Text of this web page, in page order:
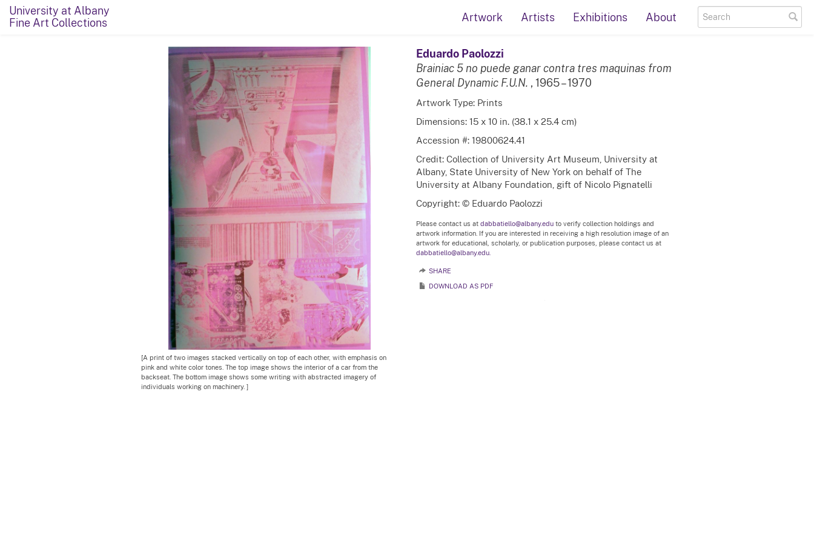
University at Albany
Fine Art Collections
Artwork Artists Exhibitions About
[A print of two images stacked vertically on top of each other, with emphasis on
pink and white color tones. The top image shows the interior of a car from the
backseat. The bottom image shows some writing with abstracted imagery of
individuals working on machinery. ]
Eduardo Paolozzi
Brainiac 5 no puede ganar contra tres maquinas from
General Dynamic F.U.N. , 1965 – 1970
Artwork Type: Prints
Dimensions: 15 x 10 in. (38.1 x 25.4 cm)
Accession #: 19800624.41
Credit: Collection of University Art Museum, University at
Albany, State University of New York on behalf of The
University at Albany Foundation, gift of Nicolo Pignatelli
Copyright: © Eduardo Paolozzi
Please contact us at dabbatiello@albany.eduto verify collection holdings and
artwork information. If you are interested in receiving a high resolution image of an
artwork for educational, scholarly, or publication purposes, please contact us at
dabbatiello@albany.edu.
SHARE
DOWNLOAD AS PDF